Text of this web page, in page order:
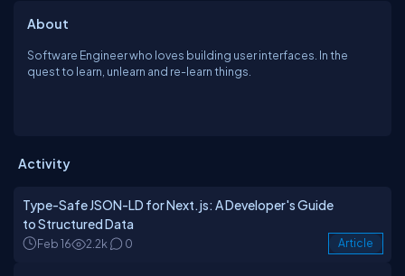
About
Software Engineer who loves building user interfaces. In the
quest to learn, unlearn and re-learn things.
Activity
Type-Safe JSON-LD for Next.js: A Developer's Guide
to Structured Data
Feb 16 2.2k 0 Article